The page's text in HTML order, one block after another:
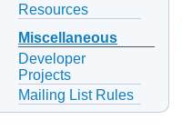
Resources
Miscellaneous
Developer
Projects
Mailing List Rules